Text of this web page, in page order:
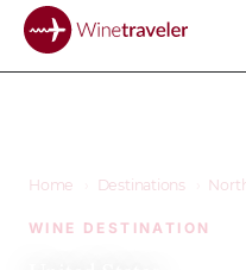
Home Destinations
WINE DESTINATION